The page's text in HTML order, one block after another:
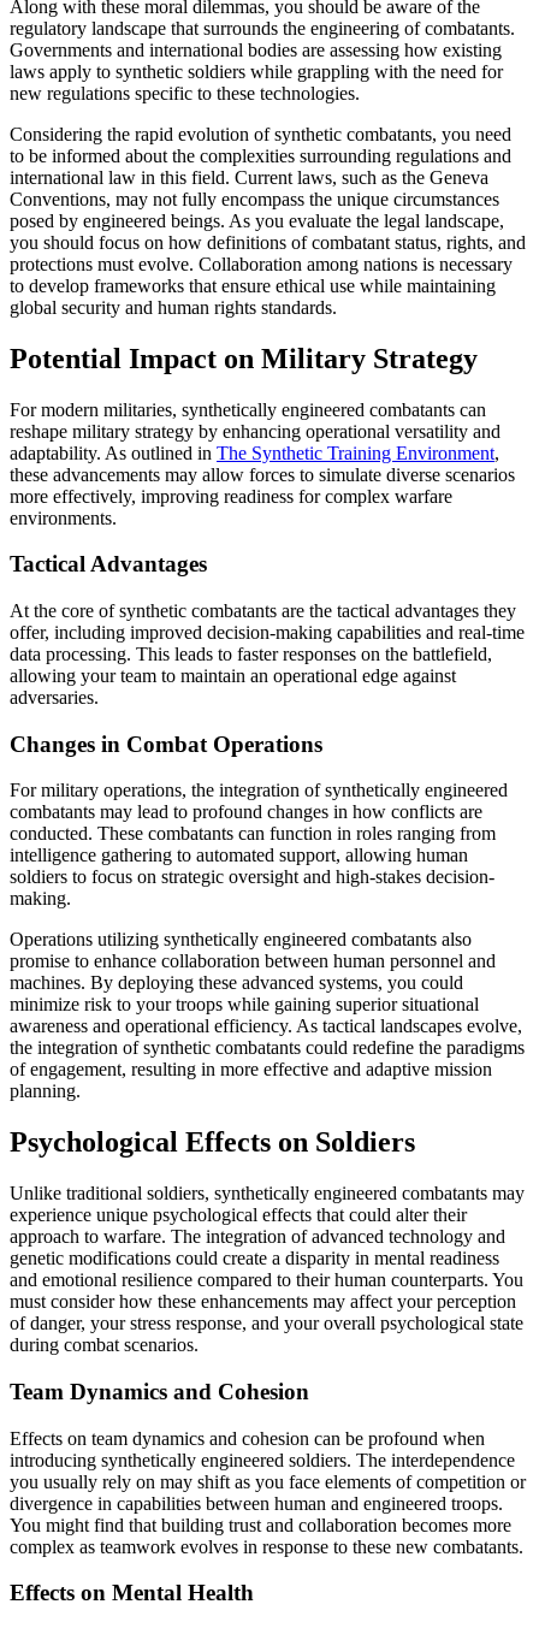
Along with these moral dilemmas, you should be aware of the
regulatory landscape that surrounds the engineering of combatants.
Governments and international bodies are assessing how existing
laws apply to synthetic soldiers while grappling with the need for
new regulations specific to these technologies.
Considering the rapid evolution of synthetic combatants, you need
to be informed about the complexities surrounding regulations and
international law in this field. Current laws, such as the Geneva
Conventions, may not fully encompass the unique circumstances
posed by engineered beings. As you evaluate the legal landscape,
you should focus on how definitions of combatant status, rights, and
protections must evolve. Collaboration among nations is necessary
to develop frameworks that ensure ethical use while maintaining
global security and human rights standards.
Potential Impact on Military Strategy
For modern militaries, synthetically engineered combatants can
reshape military strategy by enhancing operational versatility and
adaptability. As outlined in The Synthetic Training Environment,
these advancements may allow forces to simulate diverse scenarios
more effectively, improving readiness for complex warfare
environments.
Tactical Advantages
At the core of synthetic combatants are the tactical advantages they
offer, including improved decision-making capabilities and real-time
data processing. This leads to faster responses on the battlefield,
allowing your team to maintain an operational edge against
adversaries.
Changes in Combat Operations
For military operations, the integration of synthetically engineered
combatants may lead to profound changes in how conflicts are
conducted. These combatants can function in roles ranging from
intelligence gathering to automated support, allowing human
soldiers to focus on strategic oversight and high-stakes decision-
making.
Operations utilizing synthetically engineered combatants also
promise to enhance collaboration between human personnel and
machines. By deploying these advanced systems, you could
minimize risk to your troops while gaining superior situational
awareness and operational efficiency. As tactical landscapes evolve,
the integration of synthetic combatants could redefine the paradigms
of engagement, resulting in more effective and adaptive mission
planning.
Psychological Effects on Soldiers
Unlike traditional soldiers, synthetically engineered combatants may
experience unique psychological effects that could alter their
approach to warfare. The integration of advanced technology and
genetic modifications could create a disparity in mental readiness
and emotional resilience compared to their human counterparts. You
must consider how these enhancements may affect your perception
of danger, your stress response, and your overall psychological state
during combat scenarios.
Team Dynamics and Cohesion
Effects on team dynamics and cohesion can be profound when
introducing synthetically engineered soldiers. The interdependence
you usually rely on may shift as you face elements of competition or
divergence in capabilities between human and engineered troops.
You might find that building trust and collaboration becomes more
complex as teamwork evolves in response to these new combatants.
Effects on Mental Health